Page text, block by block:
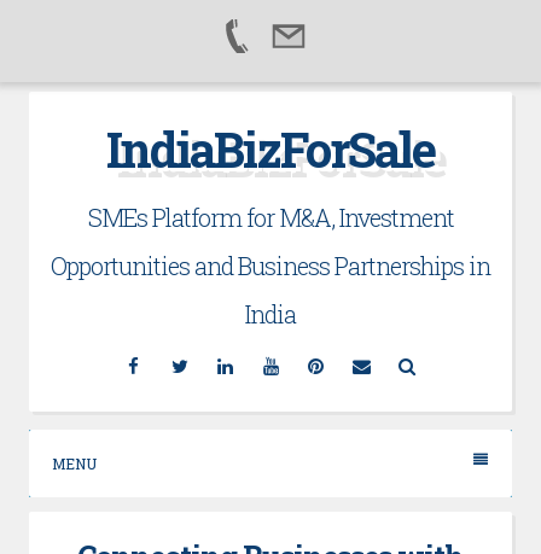
IndiaBizForSale
SMEs Platform for M&A, Investment
Opportunities and Business Partnerships in
India
Facebook
TwitterLinkedinYouTubePinterest
Email
MENU